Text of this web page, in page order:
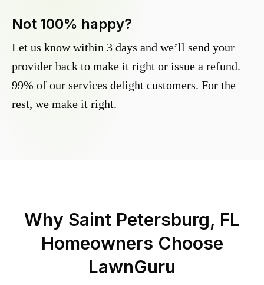
Not 100% happy?
Let us know within 3 days and we’ll send your
provider back to make it right or issue a refund.
99% of our services delight customers. For the
rest, we make it right.
Why Saint Petersburg, FL
Homeowners Choose
LawnGuru